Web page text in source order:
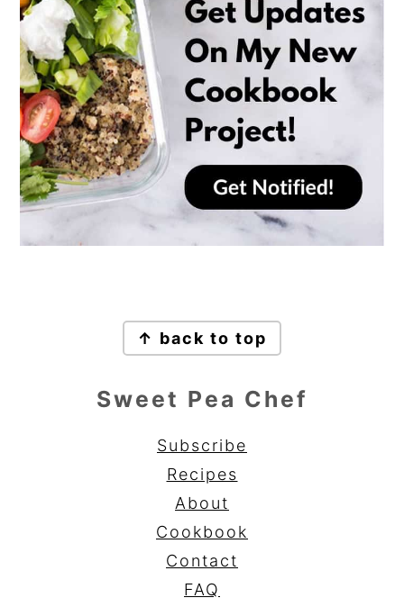
↑ back to top
Sweet Pea Chef
Subscribe
Recipes
About
Cookbook
Contact
FAQ